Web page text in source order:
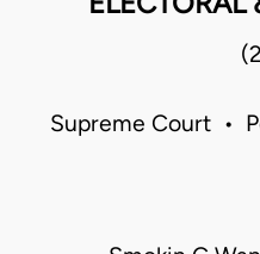
Supreme Court •